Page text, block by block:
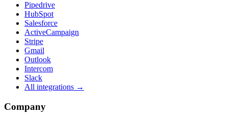
Pipedrive
HubSpot
Salesforce
ActiveCampaign
Stripe
Gmail
Outlook
Intercom
Slack
All integrations →
Company